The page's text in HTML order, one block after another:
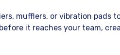
mufflers, or vibration pads
it reaches your team,